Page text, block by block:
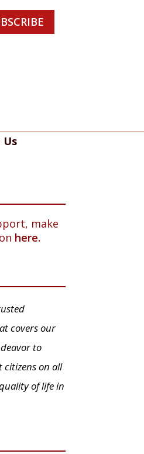
make
here.
covers our
to
citizens on all
of life in